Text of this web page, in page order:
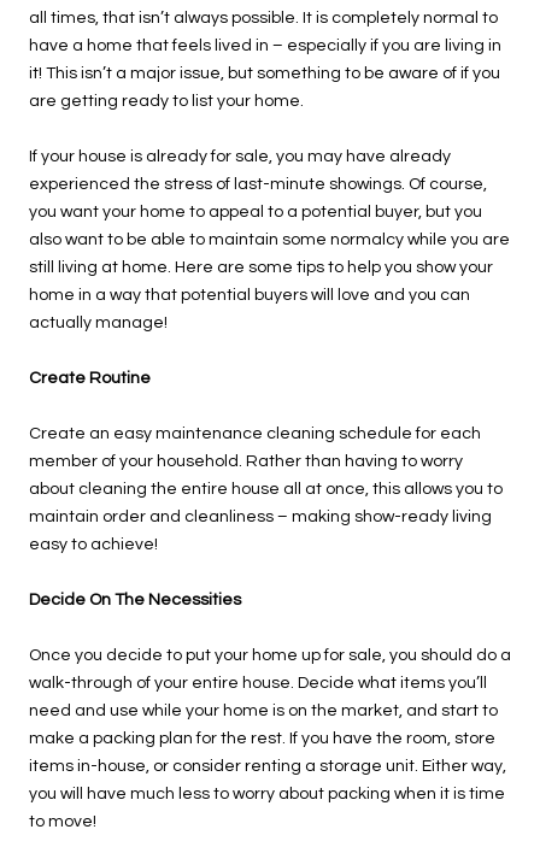
all times, that isn’t always possible. It is completely normal to
have a home that feels lived in – especially if you are living in
it! This isn’t a major issue, but something to be aware of if you
are getting ready to list your home.
If your house is already for sale, you may have already
experienced the stress of last-minute showings. Of course,
you want your home to appeal to a potential buyer, but you
also want to be able to maintain some normalcy while you are
still living at home. Here are some tips to help you show your
home in a way that potential buyers will love and you can
actually manage!
Create Routine
Create an easy maintenance cleaning schedule for each
member of your household. Rather than having to worry
about cleaning the entire house all at once, this allows you to
maintain order and cleanliness – making show-ready living
easy to achieve!
Decide On The Necessities
Once you decide to put your home up for sale, you should do a
walk-through of your entire house. Decide what items you’ll
need and use while your home is on the market, and start to
make a packing plan for the rest. If you have the room, store
items in-house, or consider renting a storage unit. Either way,
you will have much less to worry about packing when it is time
to move!